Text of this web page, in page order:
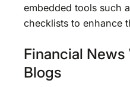
embedded tools such
checklists to enhance
Financial
Blogs